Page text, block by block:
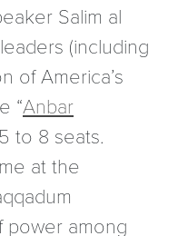
Salim al
(including
of America’s
“Anbar
to 8 seats.
at the
power among